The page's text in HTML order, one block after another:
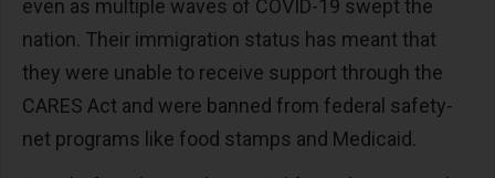
even as multiple waves of COVID-19 swept the
nation. Their immigration status has meant that
they were unable to receive support through the
CARES Act and were banned from federal safety-
net programs like food stamps and Medicaid.